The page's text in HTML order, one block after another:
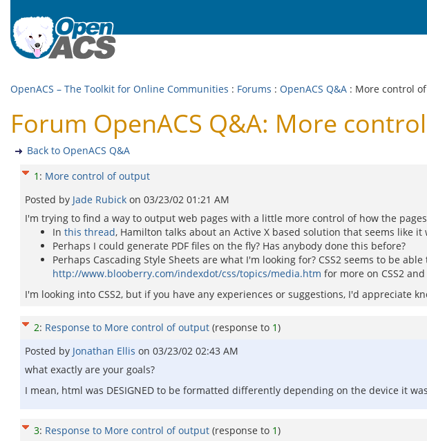
OpenACS – The Toolkit for Online Communities : Forums : OpenACS Q&A : More control
Forum OpenACS Q&A: More
Back to OpenACS Q&A
1 : More control of output
Posted by Jade Rubick on 03/23/02 01:21 AM
I'm trying to find a way to output web pages with a little more control of how the
In this thread, Hamilton talks about an Active X based solution that seems like
Perhaps I could generate PDF files on the fly? Has anybody done this before?
Perhaps Cascading Style Sheets are what I'm looking for? CSS2 seems to be
http://www.blooberry.com/indexdot/css/topics/media.htm for more on CSS2
I'm looking into CSS2, but if you have any experiences or suggestions, I'd appreciate
2: Response to More control of output (response to 1)
Posted by Jonathan Ellis on 03/23/02 02:43 AM
what exactly are your goals?
I mean, html was DESIGNED to be formatted differently depending on the device it
3: Response to More control of output (response to 1)